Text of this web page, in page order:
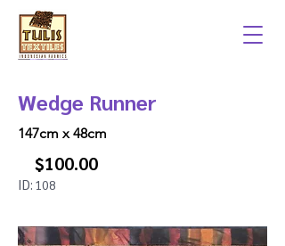
Wedge Runner
147cm x 48cm
$100.00
ID: 108